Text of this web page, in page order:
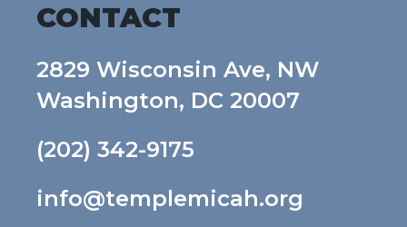
CONTACT
2829 Wisconsin Ave, NW
Washington, DC 20007
(202) 342-9175
info@templemicah.org